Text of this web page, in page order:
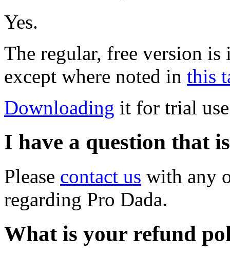
Yes.
The regular, free version
except where noted in this
Downloading it for trial
I have a question that
Please contact us with any
regarding Pro Dada.
What is your refund